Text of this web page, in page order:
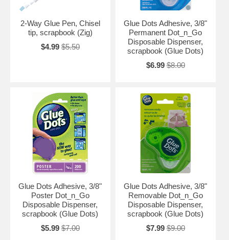
2-Way Glue Pen, Chisel
tip, scrapbook (Zig)
$4.99 $5.50
Glue Dots Adhesive, 3/8"
Permanent Dot_n_Go
Disposable Dispenser,
scrapbook (Glue Dots)
$6.99 $8.00
Glue Dots Adhesive, 3/8"
Poster Dot_n_Go
Disposable Dispenser,
scrapbook (Glue Dots)
$5.99 $7.00
Glue Dots Adhesive, 3/8"
Removable Dot_n_Go
Disposable Dispenser,
scrapbook (Glue Dots)
$7.99 $9.00